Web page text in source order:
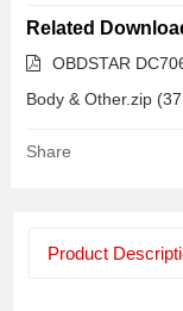
Related
OBDSTAR
Body & Other.zip
Share
Product